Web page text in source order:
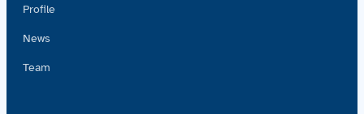
Profile
News
Team